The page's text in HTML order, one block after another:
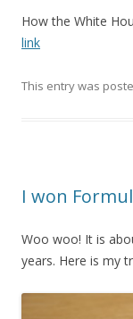
How the White
link
This entry was
I won
Woo woo! It is
years. Here is my